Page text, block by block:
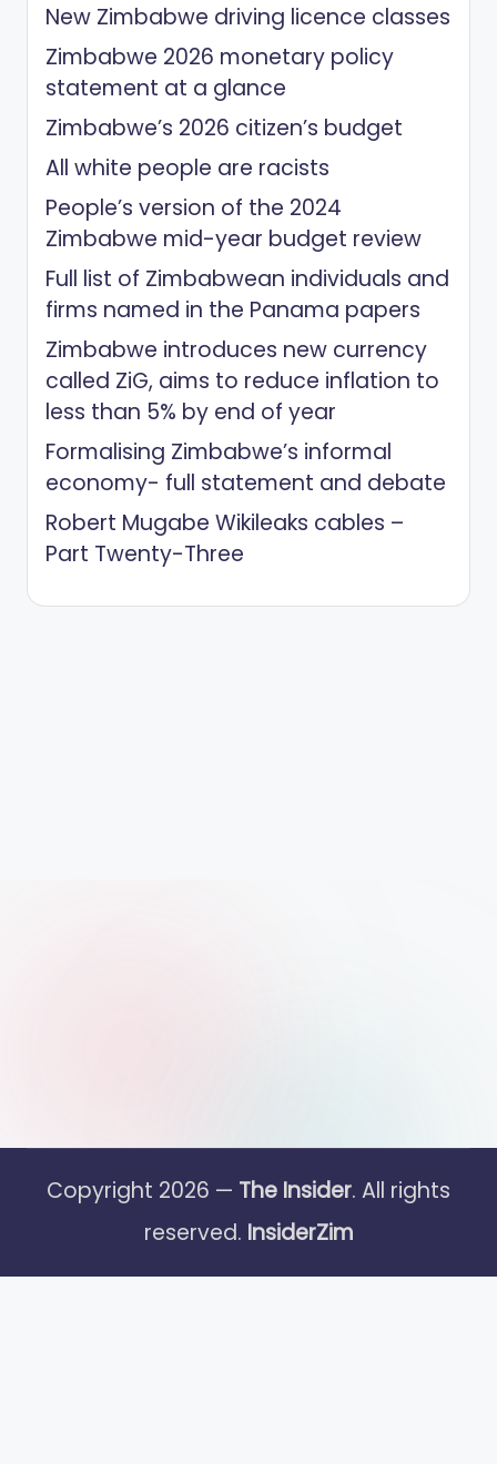
New Zimbabwe driving licence classes
Zimbabwe 2026 monetary policy
statement at a glance
Zimbabwe’s 2026 citizen’s budget
All white people are racists
People’s version of the 2024
Zimbabwe mid-year budget review
Full list of Zimbabwean individuals and
firms named in the Panama papers
Zimbabwe introduces new currency
called ZiG, aims to reduce inflation to
less than 5% by end of year
Formalising Zimbabwe’s informal
economy- full statement and debate
Robert Mugabe Wikileaks cables –
Part Twenty-Three
Copyright 2026 — The Insider. All rights
reserved. InsiderZim